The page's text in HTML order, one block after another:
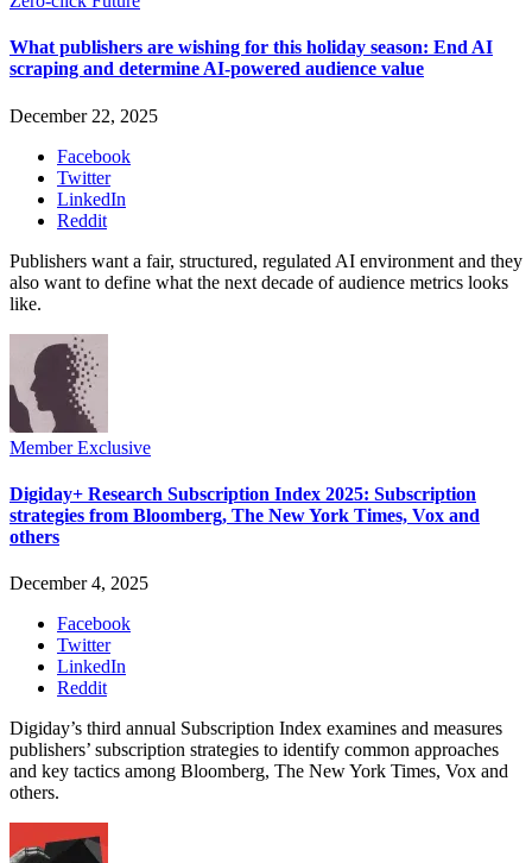
What publishers are wishing for this holiday season: End AI
scraping and determine AI-powered audience value
December 22, 2025
Facebook
Twitter
LinkedIn
Reddit
Publishers want a fair, structured, regulated AI environment and they
also want to define what the next decade of audience metrics looks
like.
Member Exclusive
Digiday+ Research Subscription Index 2025: Subscription
strategies from Bloomberg, The New York Times, Vox and
others
December 4, 2025
Facebook
Twitter
LinkedIn
Reddit
Digiday’s third annual Subscription Index examines and measures
publishers’ subscription strategies to identify common approaches
and key tactics among Bloomberg, The New York Times, Vox and
others.